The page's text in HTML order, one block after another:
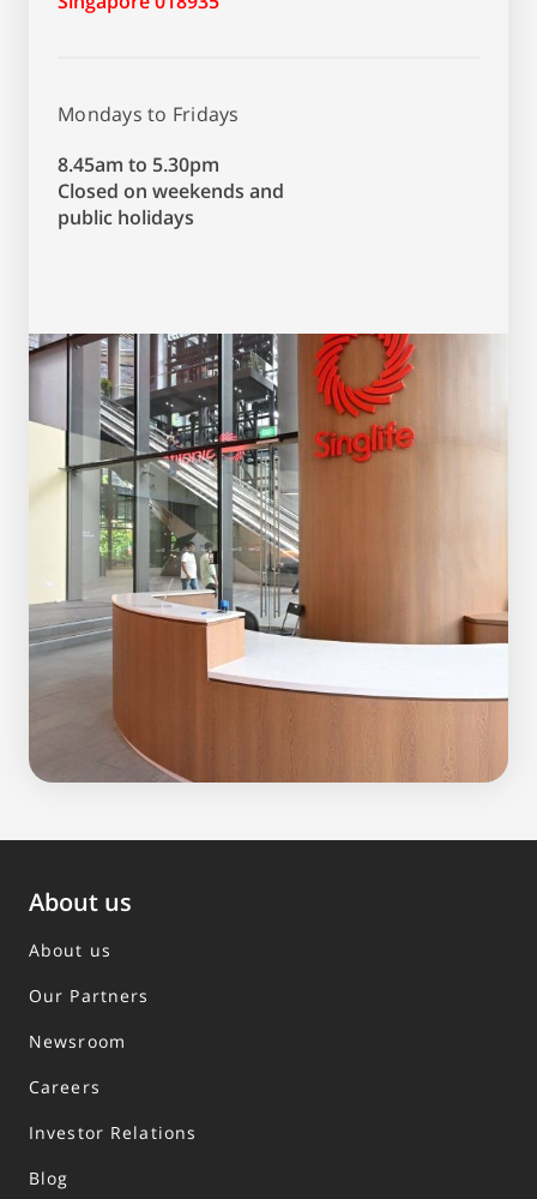
Mondays to Fridays
8.45am to 5.30pm
Closed on weekends and
public holidays
About us
About us
Our Partners
Newsroom
Careers
Investor Relations
Blog